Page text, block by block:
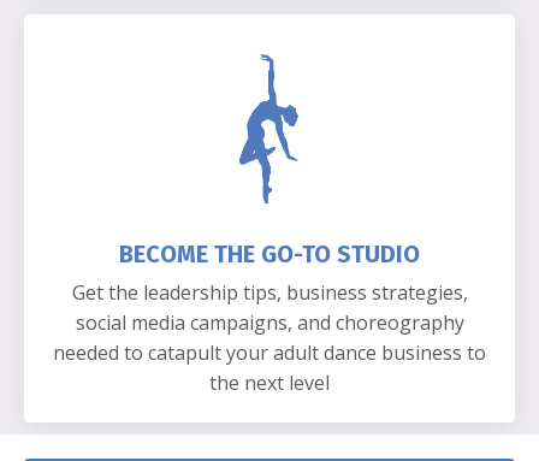
BECOME THE GO-TO STUDIO
Get the leadership tips, business strategies,
social media campaigns, and choreography
needed to catapult your adult dance business to
the next level